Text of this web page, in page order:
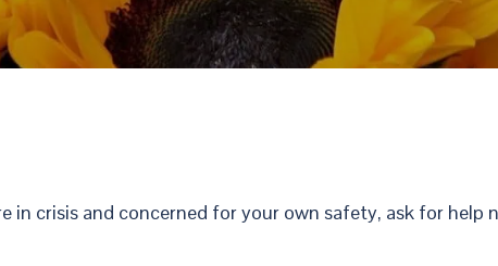
in crisis and concerned for your own safety, ask for help